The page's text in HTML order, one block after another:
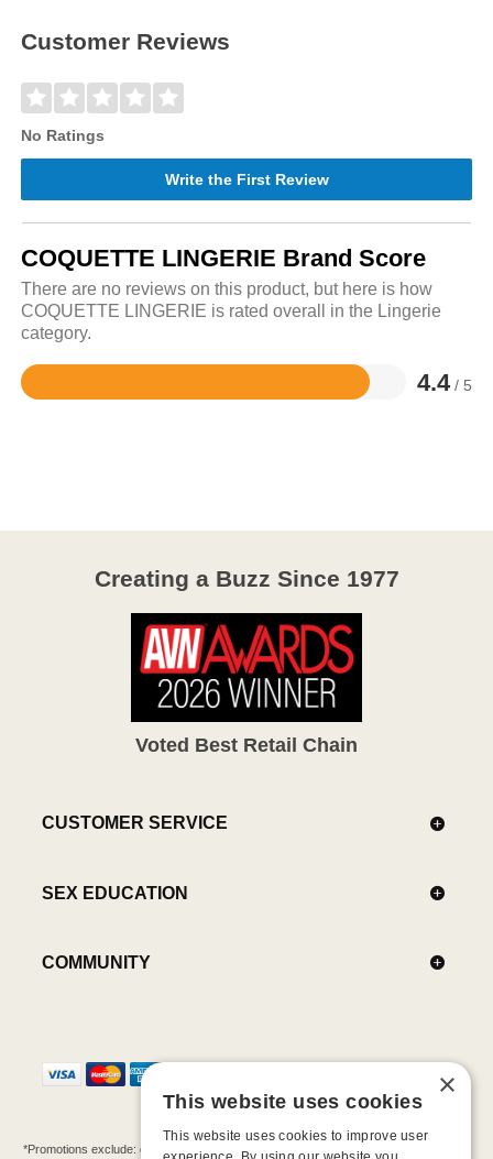
Customer Reviews
No Ratings
Write the First Review
COQUETTE LINGERIE Brand Score
There are no reviews on this product, but here is how
COQUETTE LINGERIE is rated overall in the Lingerie
category.
4.4 / 5
Rated
Creating a Buzz Since 1977
Voted Best Retail Chain
CUSTOMER SERVICE
SEX EDUCATION
COMMUNITY
*Promotions exclude: gift cards, kits, sale items, Aneros, Arcwave, BMS, B Swish, b-
×
This website uses cookies
This website uses cookies to improve user